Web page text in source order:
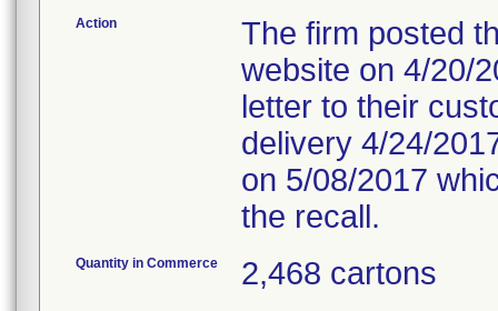
Action
The firm posted
website on 4/20/
letter to their
delivery 4/24/
on 5/08/2017
the recall.
Quantity in Commerce 2,468 cartons